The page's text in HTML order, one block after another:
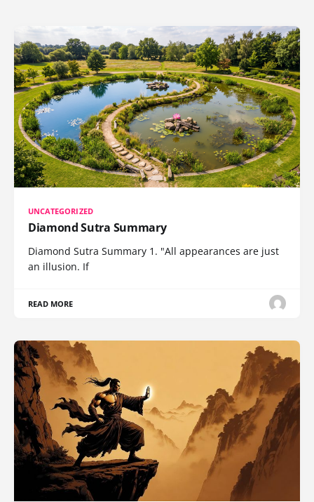
UNCATEGORIZED
Diamond Sutra Summary
Diamond Sutra Summary 1. "All appearances are just
an illusion. If
READ MORE